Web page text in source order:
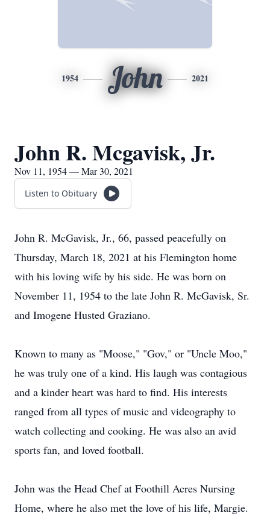
1954 John 2021
John R. Mcgavisk, Jr.
Nov 11, 1954 — Mar 30, 2021
Listen to Obituary
John R. McGavisk, Jr., 66, passed peacefully on
Thursday, March 18, 2021 at his Flemington home
with his loving wife by his side. He was born on
November 11, 1954 to the late John R. McGavisk, Sr.
and Imogene Husted Graziano.
Known to many as "Moose," "Gov," or "Uncle Moo,"
he was truly one of a kind. His laugh was contagious
and a kinder heart was hard to find. His interests
ranged from all types of music and videography to
watch collecting and cooking. He was also an avid
sports fan, and loved football.
John was the Head Chef at Foothill Acres Nursing
Home, where he also met the love of his life, Margie.